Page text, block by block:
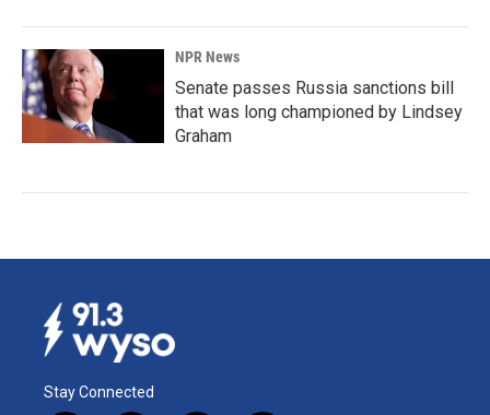
NPR News
Senate passes Russia sanctions bill
that was long championed by Lindsey
Graham
Stay Connected